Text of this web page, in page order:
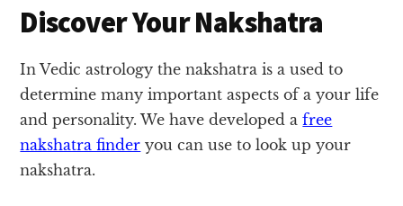
Discover Your Nakshatra
In Vedic astrology the nakshatra is a used to
determine many important aspects of a your life
and personality. We have developed afree
nakshatra finder you can use to look up your
nakshatra.